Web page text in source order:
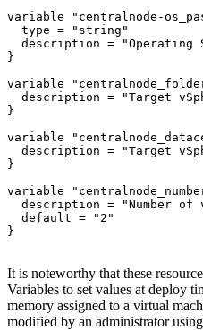
variable
"centralnode-
type =
"string"
  description =
"Operating
}
variable
  description =
"Target
}
variable
  description =
"Target
}
variable
  description =
"Number
  default =
"2"
}
It is noteworthy that these
Variables to set values at deploy
memory assigned to a virtual
modified by an administrator